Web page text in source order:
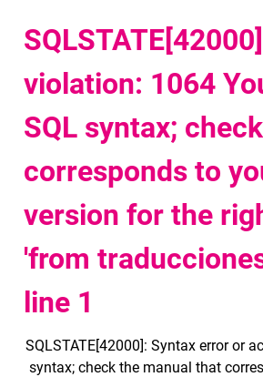
violation: 1064
SQL syntax;
corresponds to
version for the
'from
line 1
SQLSTATE[42000]: Syntax error or
syntax; check the manual that